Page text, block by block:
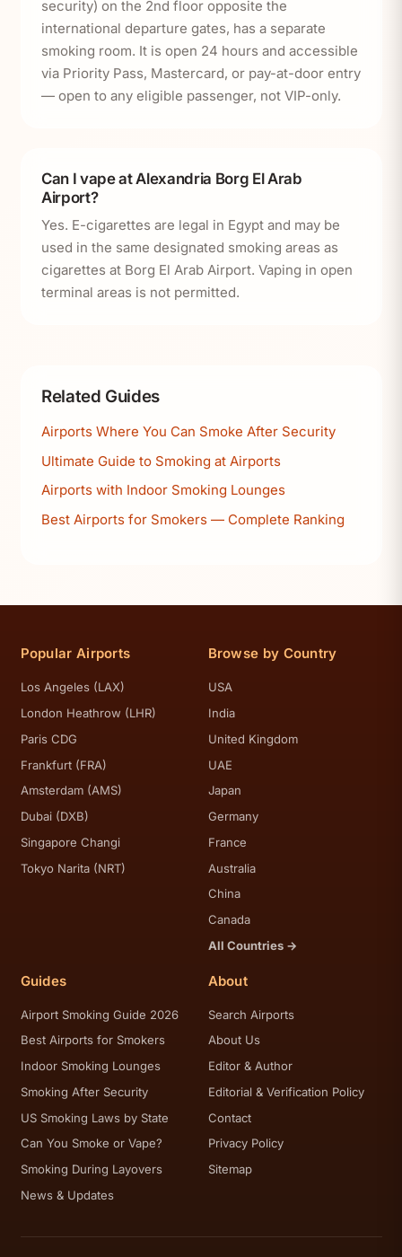
security) on the 2nd floor opposite the
international departure gates, has a separate
smoking room. It is open 24 hours and accessible
via Priority Pass, Mastercard, or pay-at-door entry
— open to any eligible passenger, not VIP-only.
Can I vape at Alexandria Borg El Arab
Airport?
Yes. E-cigarettes are legal in Egypt and may be
used in the same designated smoking areas as
cigarettes at Borg El Arab Airport. Vaping in open
terminal areas is not permitted.
Related Guides
Airports Where You Can Smoke After Security
Ultimate Guide to Smoking at Airports
Airports with Indoor Smoking Lounges
Best Airports for Smokers — Complete Ranking
Popular Airports
Los Angeles (LAX)
London Heathrow (LHR)
Paris CDG
Frankfurt (FRA)
Amsterdam (AMS)
Dubai (DXB)
Singapore Changi
Tokyo Narita (NRT)
Browse by Country
USA
India
United Kingdom
UAE
Japan
Germany
France
Australia
China
Canada
All Countries →
Guides
Airport Smoking Guide 2026
Best Airports for Smokers
Indoor Smoking Lounges
Smoking After Security
US Smoking Laws by State
Can You Smoke or Vape?
Smoking During Layovers
News & Updates
About
Search Airports
About Us
Editor & Author
Editorial & Verification Policy
Contact
Privacy Policy
Sitemap